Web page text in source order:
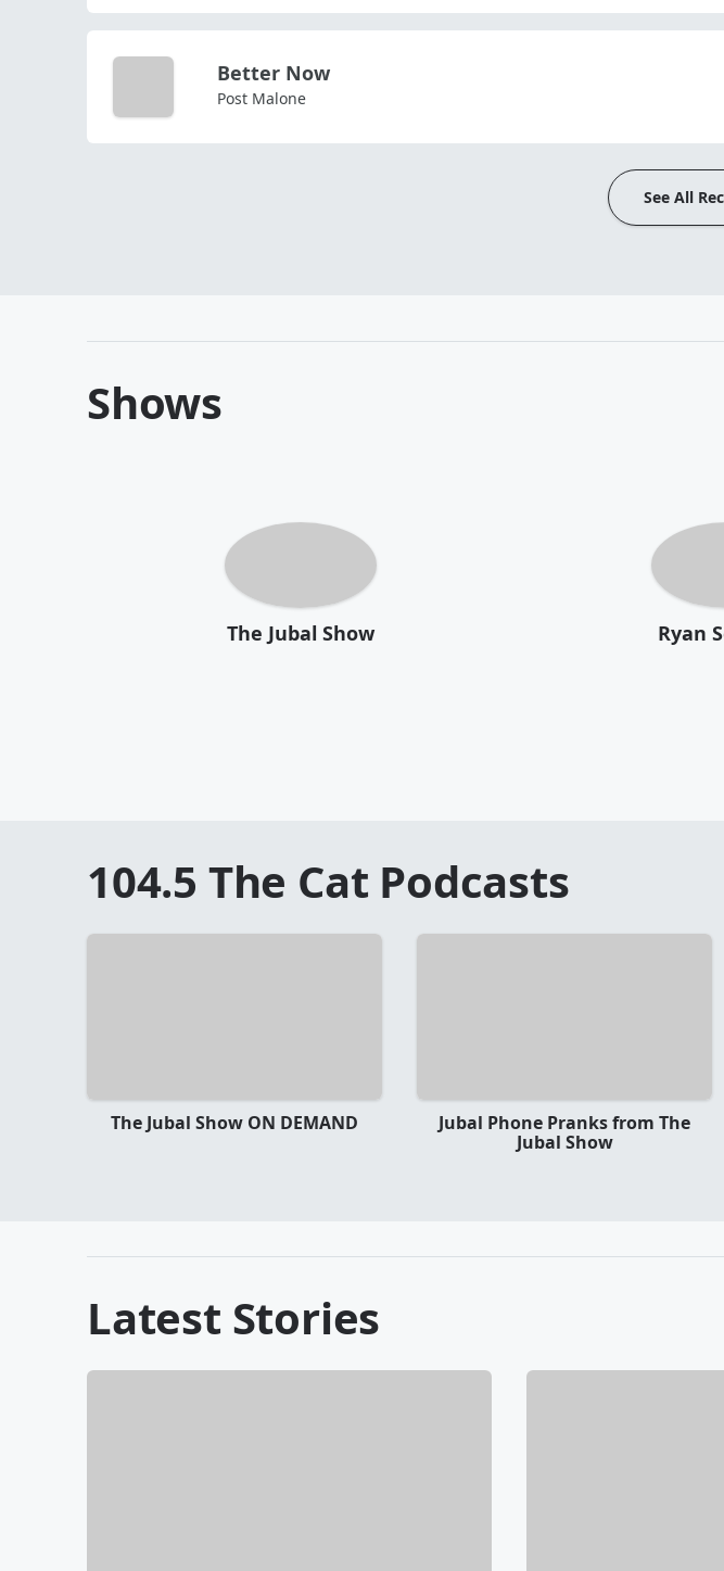
Better Now
Post Malone
See All
Shows
The Jubal Show Ryan
104.5 The Cat Podcasts
The Jubal Show ON DEMAND
Jubal Phone Pranks from The
Jubal Show
Latest Stories